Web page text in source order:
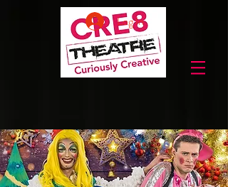
Log In